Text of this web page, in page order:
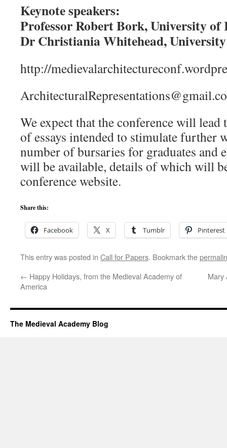
Keynote speakers:
Professor Robert Bork, University of
Dr Christiania Whitehead,
http://
We expect that the conference will
of essays intended to stimulate further
number of bursaries for graduates and
will be available, details of which will
conference website.
Share this:
Facebook X Tumblr Pinterest
This entry was posted in Call for Papers. Bookmark the
← Happy Holidays, from the Medieval Academy of
America
Mary
The Medieval Academy Blog